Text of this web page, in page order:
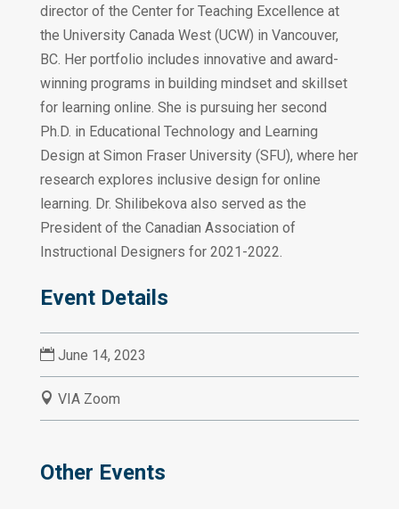
director of the Center for Teaching Excellence at
the University Canada West (UCW) in Vancouver,
BC. Her portfolio includes innovative and award-
winning programs in building mindset and skillset
for learning online. She is pursuing her second
Ph.D. in Educational Technology and Learning
Design at Simon Fraser University (SFU), where her
research explores inclusive design for online
learning. Dr. Shilibekova also served as the
President of the Canadian Association of
Instructional Designers for 2021-2022.
Event Details
 June 14, 2023
 VIA Zoom
Other Events